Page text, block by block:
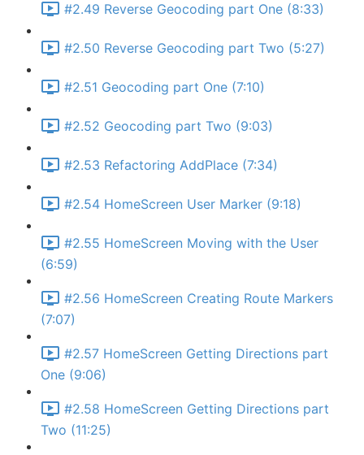
#2.49 Reverse Geocoding part One (8:33)
#2.50 Reverse Geocoding part Two (5:27)
#2.51 Geocoding part One (7:10)
#2.52 Geocoding part Two (9:03)
#2.53 Refactoring AddPlace (7:34)
#2.54 HomeScreen User Marker (9:18)
#2.55 HomeScreen Moving with the User
(6:59)
#2.56 HomeScreen Creating Route Markers
(7:07)
#2.57 HomeScreen Getting Directions part
One (9:06)
#2.58 HomeScreen Getting Directions part
Two (11:25)